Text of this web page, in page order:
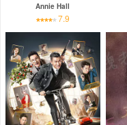
Annie Hall
7.9